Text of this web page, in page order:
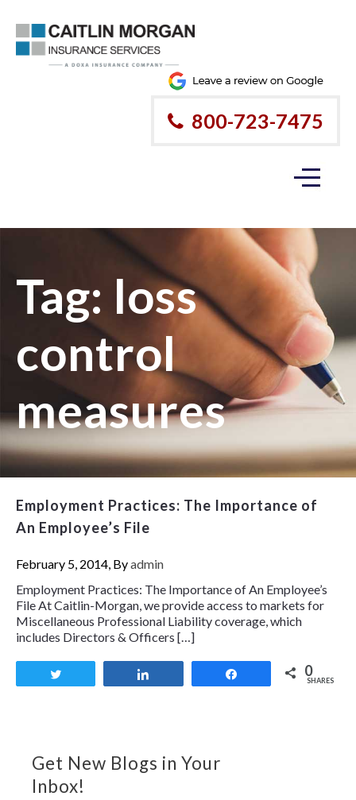
800-723-7475
Tag: loss
control
measures
Employment Practices: The Importance of
An Employee’s File
February 5, 2014, Byadmin
Employment Practices: The Importance of An Employee’s
File At Caitlin-Morgan, we provide access to markets for
Miscellaneous Professional Liability coverage, which
includes Directors & Officers […]
0
SHARES
Get New Blogs in Your
Inbox!